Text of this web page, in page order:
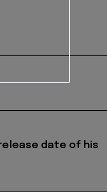
date of his